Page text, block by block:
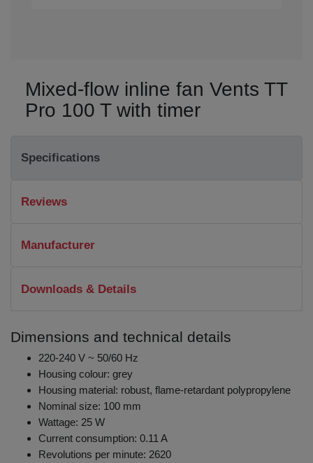
Mixed-flow inline fan Vents TT
Pro 100 T with timer
Specifications
Reviews
Manufacturer
Downloads & Details
Dimensions and technical details
220-240 V ~ 50/60 Hz
Housing colour: grey
Housing material: robust, flame-retardant polypropylene
Nominal size: 100 mm
Wattage: 25 W
Current consumption: 0.11 A
Revolutions per minute: 2620